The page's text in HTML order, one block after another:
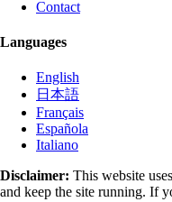
Contact
Languages
English
日本語
Français
Española
Italiano
Disclaimer: This website
and keep the site running. If